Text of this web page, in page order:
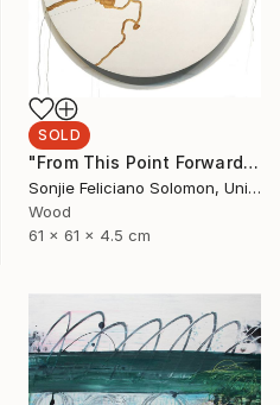
SOLD
"From This Point Forward" Sculpture
Sonjie Feliciano Solomon, United States
Wood
61 x 61 x 4.5 cm